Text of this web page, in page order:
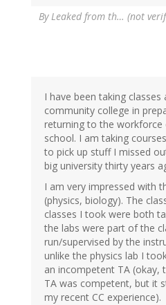
ByLeaked from th… (not
I have been taking classes
community college in
returning to the
school. I am taking
to pick up stuff I missed
big university thirty years
I am very impressed with
(physics, biology). The
classes I took were both
the labs were part of the
run/supervised by the
unlike the physics lab I
an incompetent TA (okay,
TA was competent, but it
my recent CC experience).